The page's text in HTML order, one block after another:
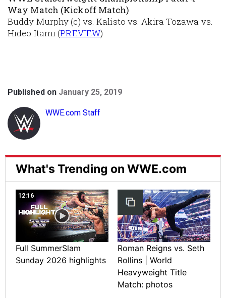
Way Match (Kickoff Match)
Buddy Murphy (c) vs. Kalisto vs. Akira Tozawa vs.
Hideo Itami (PREVIEW)
Published on January 25, 2019
WWE.com Staff
What's Trending on WWE.com
12:16
Full SummerSlam
Sunday 2026 highlights
Roman Reigns vs. Seth
Rollins | World
Heavyweight Title
Match: photos